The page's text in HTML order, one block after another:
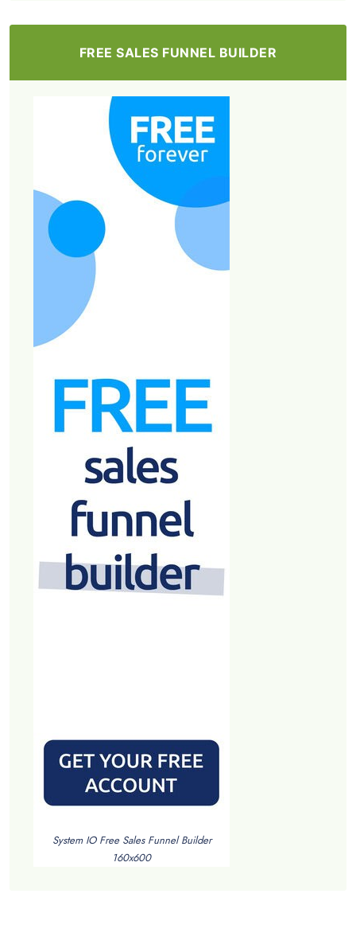
FREE SALES FUNNEL BUILDER
System IO Free Sales Funnel Builder
160x600